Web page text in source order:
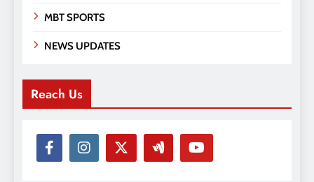
MBT SPORTS
NEWS UPDATES
Reach Us